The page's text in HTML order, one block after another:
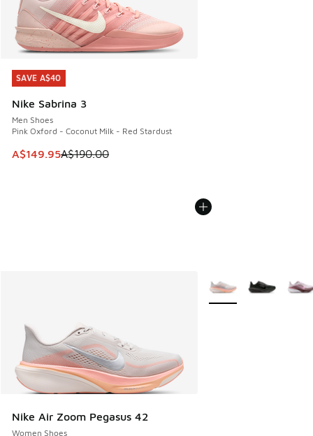
SAVE A$40
Nike Sabrina 3
Men Shoes
Pink Oxford - Coconut Milk - Red Stardust
This item is on sale. Price dropped from A$190.00 to
A$149.95A$190.00
SAVE A$40
Nike Air Zoom Pegasus 42
Women Shoes
More Colors Available